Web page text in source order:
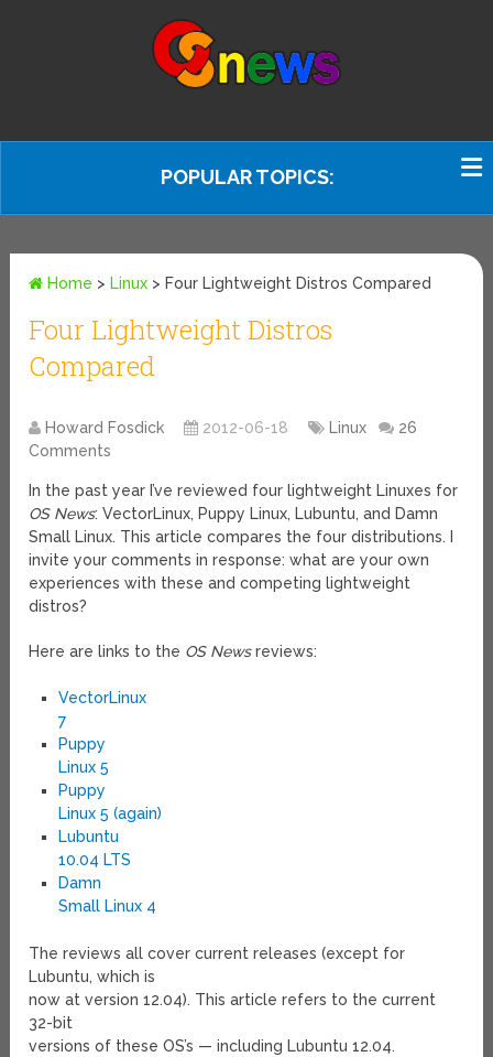
POPULAR TOPICS:
Home > Linux > Four Lightweight Distros Compared
Four Lightweight Distros
Compared
Howard Fosdick 2012-06-18 Linux
26
Comments
In the past year I’ve reviewed four lightweight Linuxes for
OS News: VectorLinux, Puppy Linux, Lubuntu, and Damn
Small Linux. This article compares the four distributions. I
invite your comments in response: what are your own
experiences with these and competing lightweight
distros?
Here are links to the OS Newsreviews:
VectorLinux
7
Puppy
Linux 5
Puppy
Linux 5 (again)
Lubuntu
10.04 LTS
Damn
Small Linux 4
The reviews all cover current releases (except for
Lubuntu, which is
now at version 12.04). This article refers to the current
32-bit
versions of these OS’s — including Lubuntu 12.04.